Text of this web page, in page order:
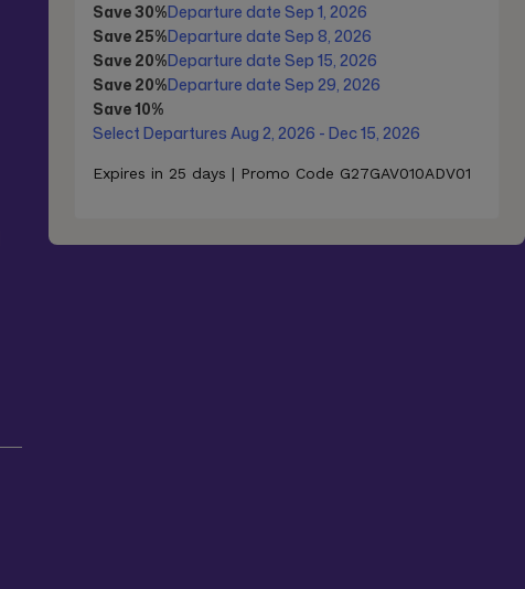
Save 30%Departure date Sep 1, 2026
Save 25%Departure date Sep 8, 2026
Save 20%Departure date Sep 15, 2026
Save 20%Departure date Sep 29, 2026
Save 10%
Select Departures Aug 2, 2026 - Dec 15, 2026
Expires in 25 days | Promo Code G27GAV010ADV01